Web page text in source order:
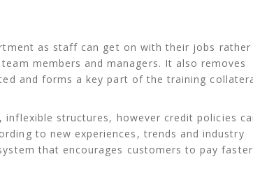
as staff can get on with their jobs rather
members and managers. It also removes
and forms a key part of the training
inflexible structures, however credit policies
to new experiences, trends and industry
that encourages customers to pay